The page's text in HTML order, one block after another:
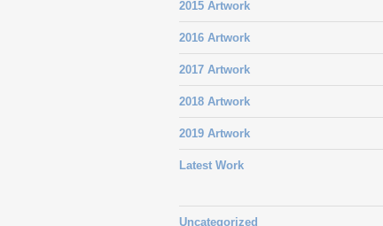
2015 Artwork
2016 Artwork
2017 Artwork
2018 Artwork
2019 Artwork
Latest Work
Uncategorized